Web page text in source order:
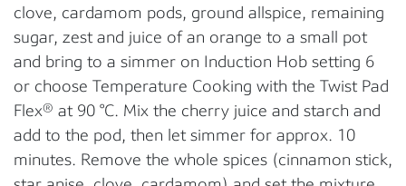
clove, cardamom pods, ground allspice, remaining
sugar, zest and juice of an orange to a small pot
and bring to a simmer on Induction Hob setting 6
or choose Temperature Cooking with the Twist Pad
Flex® at 90 °C. Mix the cherry juice and starch and
add to the pod, then let simmer for approx. 10
minutes. Remove the whole spices (cinnamon stick,